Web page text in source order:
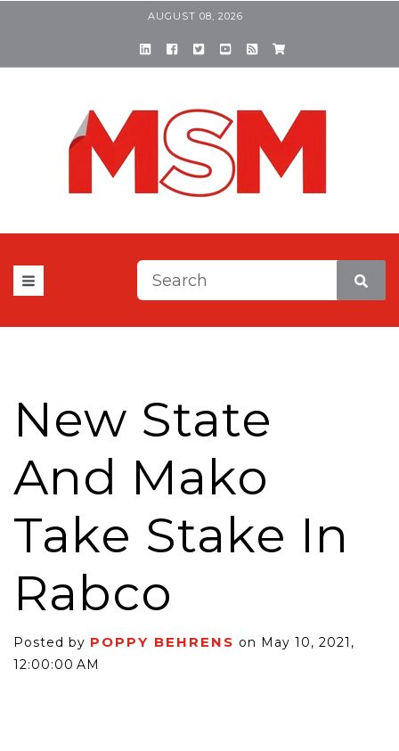
AUGUST 08, 2026
This is a search field with
New State
And Mako
Take Stake In
Rabco
Posted by POPPY BEHRENS on May 10, 2021,
12:00:00 AM